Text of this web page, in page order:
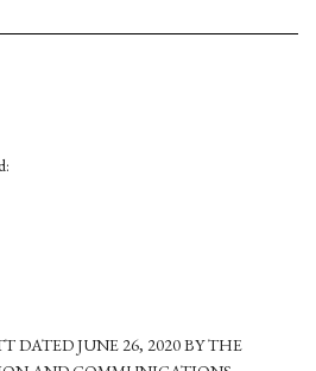
DATED JUNE 26, 2020 BY THE